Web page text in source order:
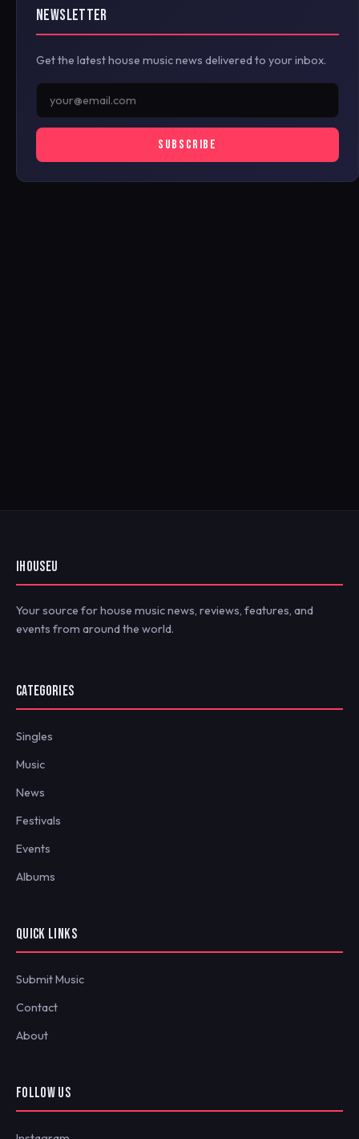
NEWSLETTER
Get the latest house music news delivered to your inbox.
SUBSCRIBE
IHOUSEU
Your source for house music news, reviews, features, and
events from around the world.
CATEGORIES
Singles
Music
News
Festivals
Events
Albums
QUICK LINKS
Submit Music
Contact
About
FOLLOW US